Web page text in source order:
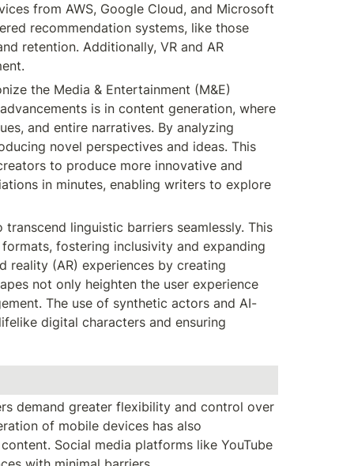
from AWS, Google Cloud, and Microsoft
recommendation systems, like those
retention. Additionally, VR and AR
the Media & Entertainment (M&E)
is in content generation, where
and entire narratives. By analyzing
novel perspectives and ideas. This
to produce more innovative and
in minutes, enabling writers to explore
linguistic barriers seamlessly. This
fostering inclusivity and expanding
reality (AR) experiences by creating
not only heighten the user experience
The use of synthetic actors and AI-
digital characters and ensuring
demand greater flexibility and control over
of mobile devices has also
Social media platforms like YouTube